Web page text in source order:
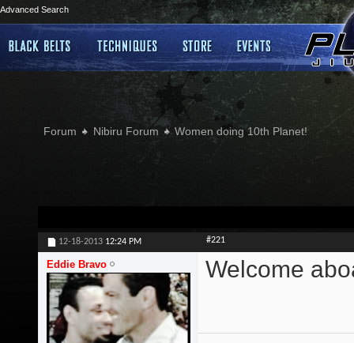
Advanced Search
Forum Nibiru Forum Women doing 10th Planet!
12-18-2013 12:24 PM #221
Eddie Bravo Welcome